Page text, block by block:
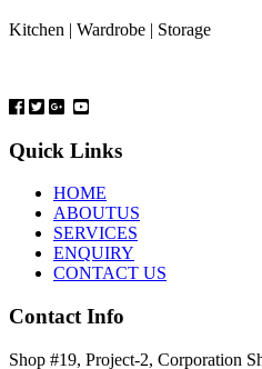
Kitchen | Wardrobe | Storage
Quick Links
HOME
ABOUTUS
SERVICES
ENQUIRY
CONTACT US
Contact Info
Shop #19, Project-2, Corporation